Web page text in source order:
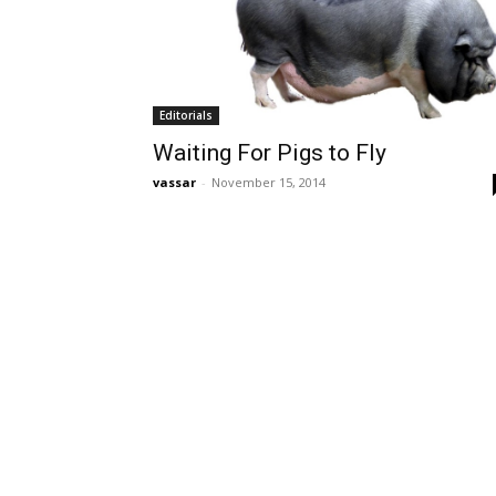
Editorials
Waiting For Pigs to Fly
vassar - November 15, 2014